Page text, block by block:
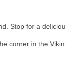
Stop for a
corner in the